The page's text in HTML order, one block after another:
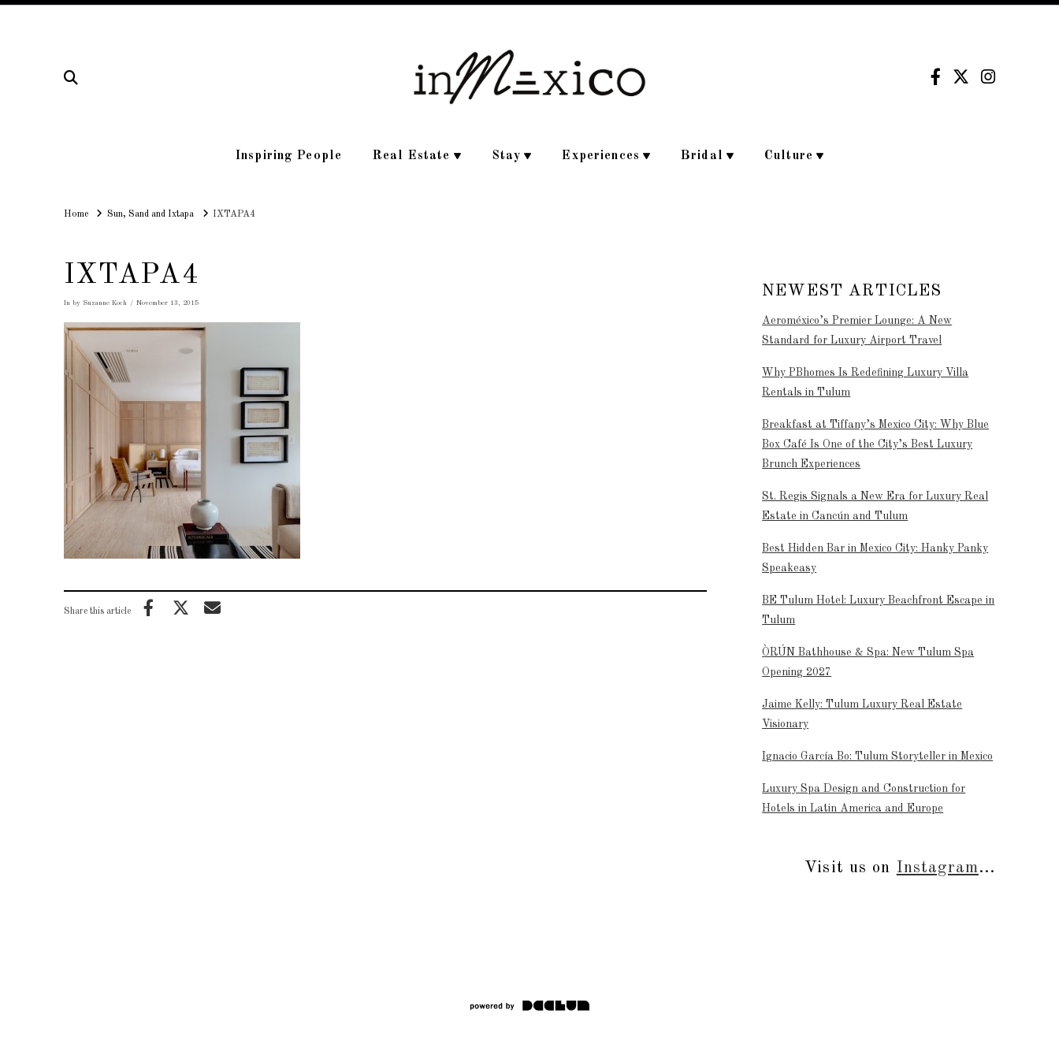
Inspiring People Real Estate Stay Experiences Bridal Culture
HomeHomeSun, Sand and Ixtapa IXTAPA4
IXTAPA4
In by Suzanne Koch November 13, 2015
Share this article
NEWEST ARTICLES
Aeroméxico’s Premier Lounge: A New
Standard for Luxury Airport Travel
Why PBhomes Is Redefining Luxury Villa
Rentals in Tulum
Breakfast at Tiffany’s Mexico City: Why Blue
Box Café Is One of the City’s Best Luxury
Brunch Experiences
St. Regis Signals a New Era for Luxury Real
Estate in Cancún and Tulum
Best Hidden Bar in Mexico City: Hanky Panky
Speakeasy
BE Tulum Hotel: Luxury Beachfront Escape in
Tulum
ÒRÚN Bathhouse & Spa: New Tulum Spa
Opening 2027
Jaime Kelly: Tulum Luxury Real Estate
Visionary
Ignacio García Bo: Tulum Storyteller in Mexico
Luxury Spa Design and Construction for
Hotels in Latin America and Europe
Visit us on Instagram...